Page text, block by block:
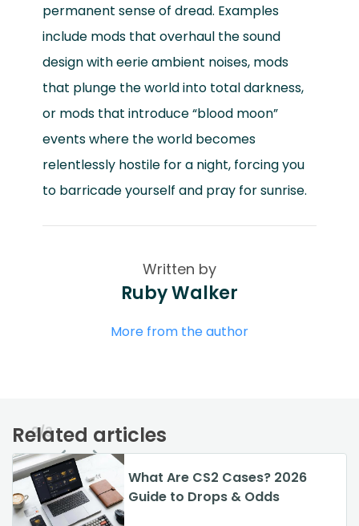
permanent sense of dread. Examples
include mods that overhaul the sound
design with eerie ambient noises, mods
that plunge the world into total darkness,
or mods that introduce “blood moon”
events where the world becomes
relentlessly hostile for a night, forcing you
to barricade yourself and pray for sunrise.
Written by
Ruby Walker
More from the author
Related articles
2/3
GTA 6 vs GTA 5: Main
Differences Explained (2026)
What Are CS2 Cases? 2026
Guide to Drops & Odds
What is the Most Expensive
Skin on CS:GO in 2026?